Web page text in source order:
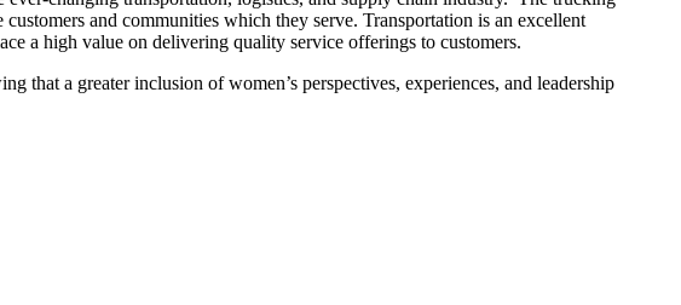
and communities which they serve. Transportation is an excellent
a high value on delivering quality service offerings to customers.
that a greater inclusion of women’s perspectives, experiences, and leadership